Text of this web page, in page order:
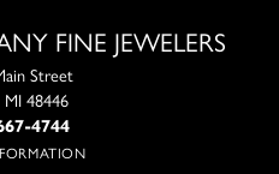
FINE JEWELERS
Street
MI 48446
4744